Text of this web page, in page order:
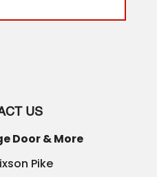
US
Door & More
Pike